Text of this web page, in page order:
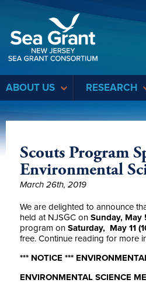
ABOUT US RESEARCH
Scouts Program
Environmental
March 26th, 2019
We are delighted to announce
held at NJSGC on Sunday, May
program on Saturday, May 11
free. Continue reading for more
*** NOTICE ***
ENVIRONMENTAL SCIENCE